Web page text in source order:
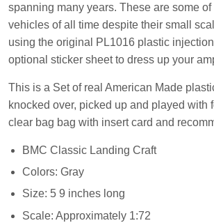
spanning many years. These are some
vehicles of all time despite their small
using the original PL1016 plastic
optional sticker sheet to dress up your
This is a Set of real American Made
knocked over, picked up and played with
clear bag bag with insert card and
BMC Classic Landing Craft
Colors: Gray
Size: 5 9 inches long
Scale: Approximately 1:72